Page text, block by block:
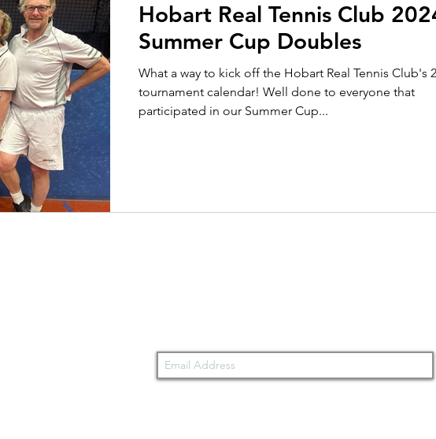
Hobart Real Tennis Club
Summer Cup Doubles
What a way to kick off the Hobart Real Tennis Club's
tournament calendar! Well done to everyone that
participated in our Summer Cup...